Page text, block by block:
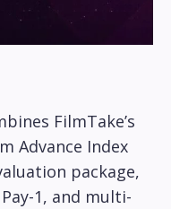
FilmTake’s
Advance Index
package,
1, and multi-